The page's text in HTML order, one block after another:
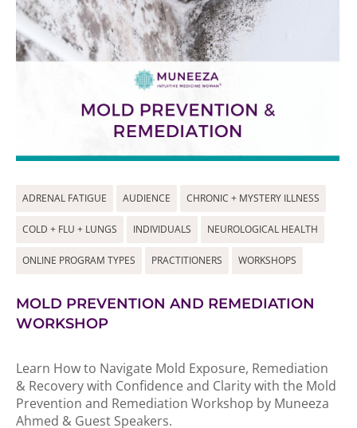
ADRENAL FATIGUE AUDIENCE CHRONIC + MYSTERY ILLNESS
COLD + FLU + LUNGS INDIVIDUALS NEUROLOGICAL HEALTH
ONLINE PROGRAM TYPES PRACTITIONERS WORKSHOPS
MOLD PREVENTION AND REMEDIATION
WORKSHOP
Learn How to Navigate Mold Exposure, Remediation
& Recovery with Confidence and Clarity with the Mold
Prevention and Remediation Workshop by Muneeza
Ahmed & Guest Speakers.